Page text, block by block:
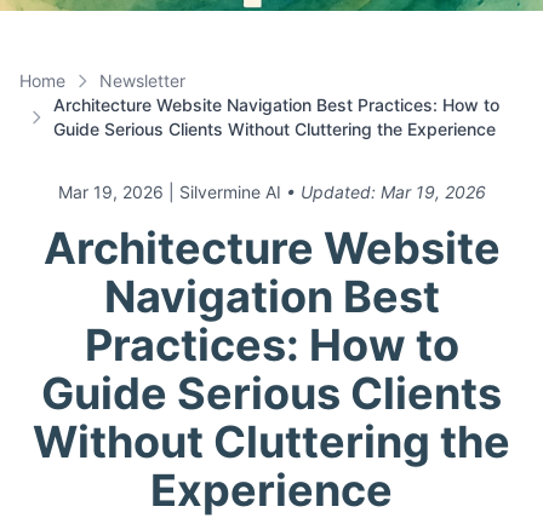
Home
Newsletter
Architecture Website Navigation Best Practices: How to
Guide Serious Clients Without Cluttering the Experience
Mar 19, 2026 | Silvermine AI • Updated: Mar 19, 2026
Architecture Website
Navigation Best
Practices: How to
Guide Serious Clients
Without Cluttering the
Experience